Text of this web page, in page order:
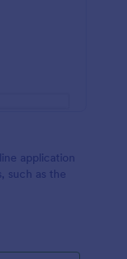
application
such as the